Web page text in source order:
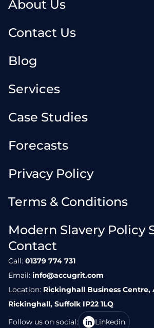
About Us
Contact Us
Blog
Services
Case Studies
Forecasts
Privacy Policy
Terms & Conditions
Modern Slavery Policy
Contact
Call: 01379 774 731
Email: info@accugrit.com
Location: Rickinghall Business Centre,
Rickinghall, Suffolk IP22 1LQ
Follow us on social:
Linkedin